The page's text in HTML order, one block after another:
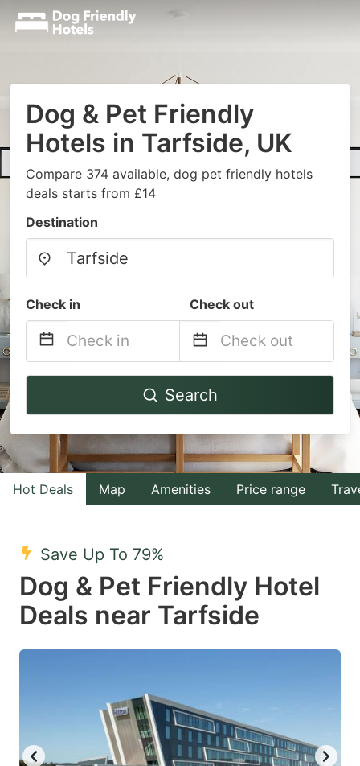
Dog & Pet Friendly
Hotels in Tarfside, UK
Compare 374 available, dog pet friendly hotels
deals starts from £14
Destination
Check in Check out
Navigate
to
interact
with
the
select
date.
mark
to
Navigate
to
interact
with
the
a
date.
mark
key
to
Search
Hot Deals Map Amenities Price range
Save Up To 79%
Dog & Pet Friendly Hotel
Deals near Tarfside